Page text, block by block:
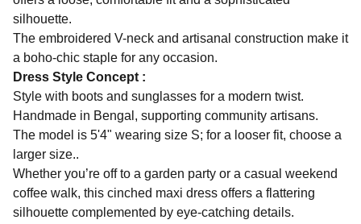
silhouette.
The embroidered V-neck and artisanal construction make it
a boho-chic staple for any occasion.
Dress Style Concept :
Style with boots and sunglasses for a modern twist.
Handmade in Bengal, supporting community artisans.
The model is 5'4" wearing size S; for a looser fit, choose a
larger size..
Whether you’re off to a garden party or a casual weekend
coffee walk, this cinched maxi dress offers a flattering
silhouette complemented by eye-catching details.